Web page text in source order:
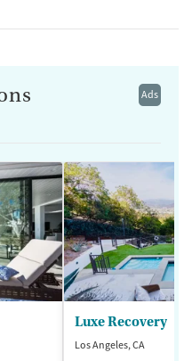
Ads
Luxe Recovery
Los Angeles, CA